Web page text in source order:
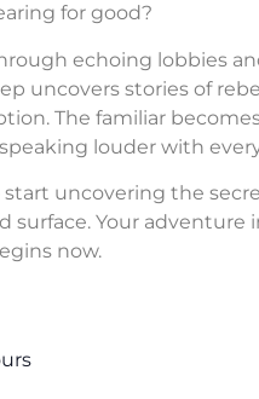
for good?
echoing lobbies
uncovers stories of
The familiar
louder with
start uncovering the
surface. Your adventure
now.